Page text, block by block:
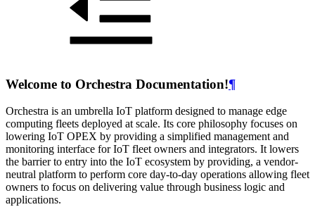
Welcome to Orchestra Documentation!¶
Orchestra is an umbrella IoT platform designed to manage edge
computing fleets deployed at scale. Its core philosophy focuses on
lowering IoT OPEX by providing a simplified management and
monitoring interface for IoT fleet owners and integrators. It lowers
the barrier to entry into the IoT ecosystem by providing, a vendor-
neutral platform to perform core day-to-day operations allowing fleet
owners to focus on delivering value through business logic and
applications.